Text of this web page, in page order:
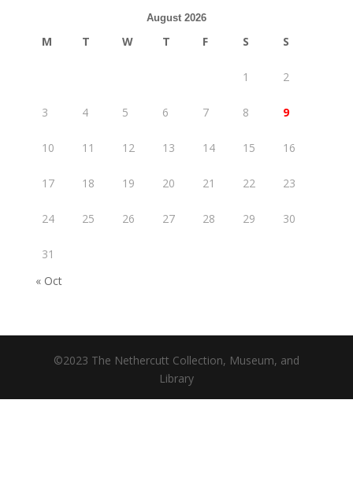
August 2026
M T W T F S S
1 2
3 4 5 6 7 8 9
10 11 12 13 14 15 16
17 18 19 20 21 22 23
24 25 26 27 28 29 30
31
« Oct
©2023 The Nethercutt Collection, Museum, and
Library